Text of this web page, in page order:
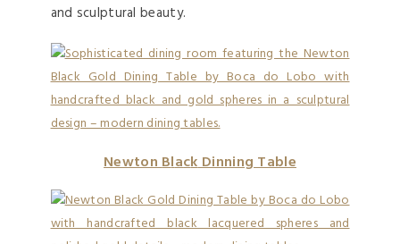
and sculptural beauty.
NewtonBlackDinning Table